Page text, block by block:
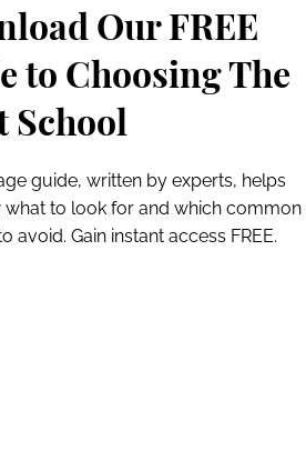
Our FREE
to Choosing The
School
guide, written by experts, helps
what to look for and which common
avoid. Gain instant access FREE.